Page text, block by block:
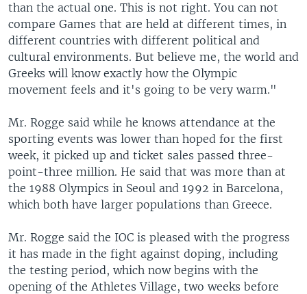
than the actual one. This is not right. You can not
compare Games that are held at different times, in
different countries with different political and
cultural environments. But believe me, the world and
Greeks will know exactly how the Olympic
movement feels and it's going to be very warm."
Mr. Rogge said while he knows attendance at the
sporting events was lower than hoped for the first
week, it picked up and ticket sales passed three-
point-three million. He said that was more than at
the 1988 Olympics in Seoul and 1992 in Barcelona,
which both have larger populations than Greece.
Mr. Rogge said the IOC is pleased with the progress
it has made in the fight against doping, including
the testing period, which now begins with the
opening of the Athletes Village, two weeks before